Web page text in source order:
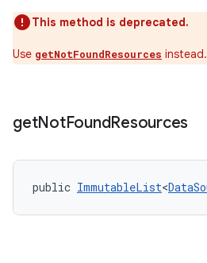
This method is deprecated.
Use getNotFoundResources instead.
getNotFoundResources
public ImmutableList<